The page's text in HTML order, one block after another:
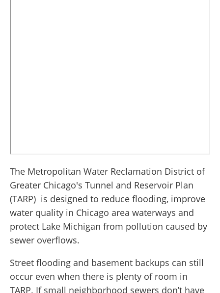
The Metropolitan Water Reclamation District of
Greater Chicago's Tunnel and Reservoir Plan
(TARP) is designed to reduce flooding, improve
water quality in Chicago area waterways and
protect Lake Michigan from pollution caused by
sewer overflows.
Street flooding and basement backups can still
occur even when there is plenty of room in
TARP. If small neighborhood sewers don’t have